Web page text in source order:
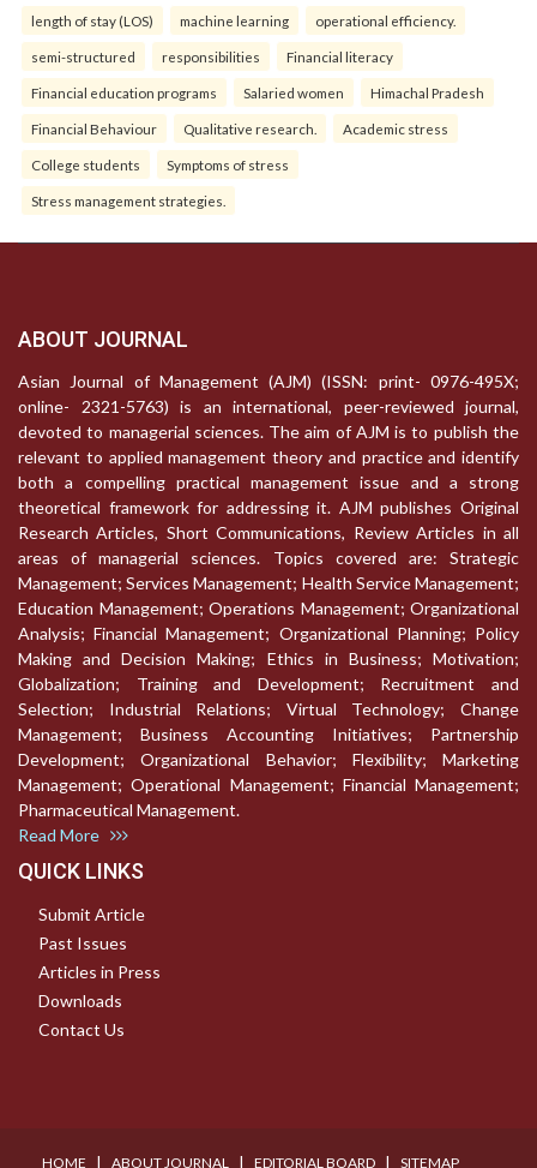
length of stay (LOS) machine learning operational efficiency.
semi-structured responsibilities Financial literacy
Financial education programs Salaried women Himachal Pradesh
Financial Behaviour Qualitative research. Academic stress
College students Symptoms of stress
Stress management strategies.
ABOUT JOURNAL
Asian Journal of Management (AJM) (ISSN: print- 0976-495X;
online- 2321-5763) is an international, peer-reviewed journal,
devoted to managerial sciences. The aim of AJM is to publish the
relevant to applied management theory and practice and identify
both a compelling practical management issue and a strong
theoretical framework for addressing it. AJM publishes Original
Research Articles, Short Communications, Review Articles in all
areas of managerial sciences. Topics covered are: Strategic
Management; Services Management; Health Service Management;
Education Management; Operations Management; Organizational
Analysis; Financial Management; Organizational Planning; Policy
Making and Decision Making; Ethics in Business; Motivation;
Globalization; Training and Development; Recruitment and
Selection; Industrial Relations; Virtual Technology; Change
Management; Business Accounting Initiatives; Partnership
Development; Organizational Behavior; Flexibility; Marketing
Management; Operational Management; Financial Management;
Pharmaceutical Management.
Read More
QUICK LINKS
Submit Article
Past Issues
Articles in Press
Downloads
Contact Us
HOME I ABOUT JOURNAL I EDITORIAL BOARD I SITEMAP